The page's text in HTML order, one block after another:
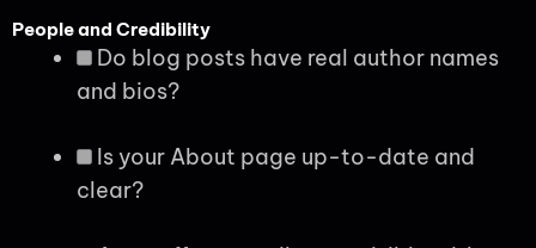
People and Credibility
Do blog posts have real author names
and bios?
Is your About page up-to-date and
clear?